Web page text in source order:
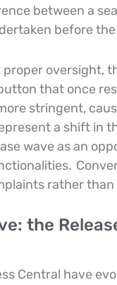
between a
before
that once
stringent,
a shift in
wave as an
rather
the
Central have